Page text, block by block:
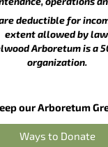
deductible for
extent allowed by
Arboretum is a
organization.
our Arboretum
Ways to Donate